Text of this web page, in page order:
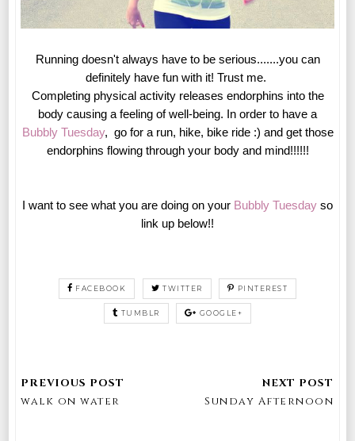
Running doesn't always have to be serious.......you can
definitely have fun with it! Trust me.
Completing physical activity releases endorphins into the
body causing a feeling of well-being. In order to have a
Bubbly Tuesday, go for a run, hike, bike ride :) and get those
endorphins flowing through your body and mind!!!!!!
I want to see what you are doing on your Bubbly Tuesday so
link up below!!
FACEBOOK TWITTER PINTEREST
TUMBLR GOOGLE+
walk on water Sunday Afternoon